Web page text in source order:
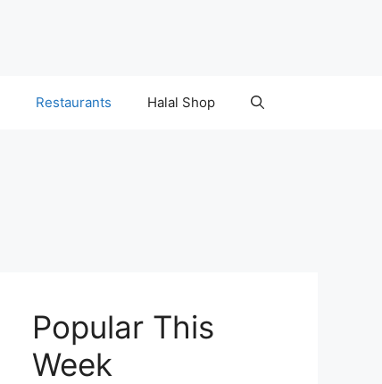
Restaurants Halal Shop
Popular This
Week